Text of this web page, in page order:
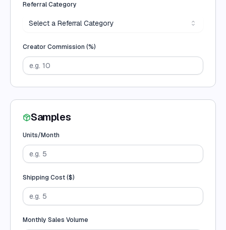
Referral Category
Select a Referral Category
Creator Commission (%)
Samples
Units/Month
Shipping Cost ($)
Monthly Sales Volume